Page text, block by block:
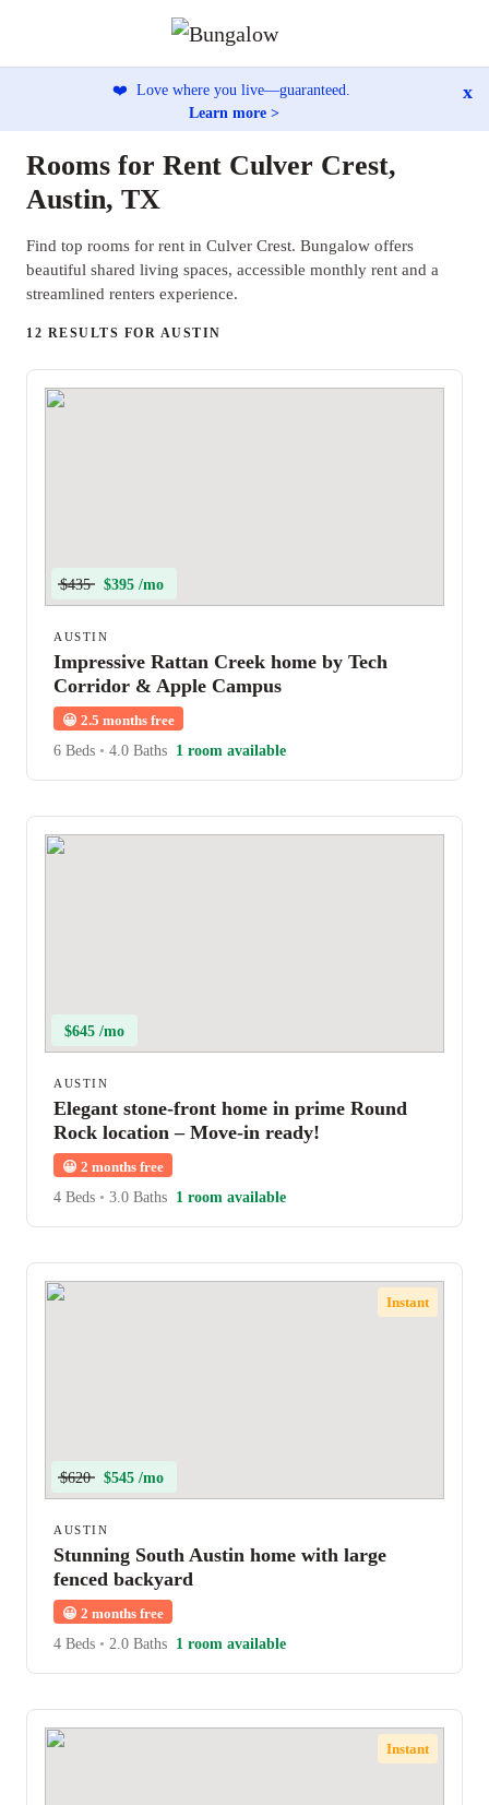
❤️ Love where you live—guaranteed.
Learn more >
x
Rooms for Rent Culver Crest,
Austin, TX
Find top rooms for rent in Culver Crest. Bungalow offers
beautiful shared living spaces, accessible monthly rent and a
streamlined renters experience.
12 RESULTS FOR AUSTIN
$435 $395 /mo
AUSTIN
Impressive Rattan Creek home by Tech
Corridor & Apple Campus
😀 2.5 months free
6 Beds • 4.0 Baths 1 room available
$645 /mo
AUSTIN
Elegant stone-front home in prime Round
Rock location – Move-in ready!
😀 2 months free
4 Beds • 3.0 Baths 1 room available
Instant
$620 $545 /mo
AUSTIN
Stunning South Austin home with large
fenced backyard
😀 2 months free
4 Beds • 2.0 Baths 1 room available
Instant